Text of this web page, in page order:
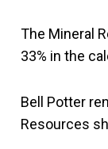
The Mineral
33% in the
Bell Potter
Resources